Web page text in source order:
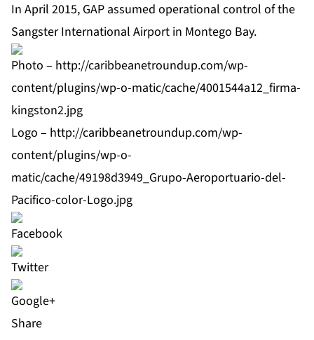
In April 2015, GAP assumed operational control of the
Sangster International Airport in Montego Bay.
Photo – http://caribbeanetroundup.com/wp-
content/plugins/wp-o-matic/cache/4001544a12_firma-
kingston2.jpg
Logo – http://caribbeanetroundup.com/wp-
content/plugins/wp-o-
matic/cache/49198d3949_Grupo-Aeroportuario-del-
Pacifico-color-Logo.jpg
Share